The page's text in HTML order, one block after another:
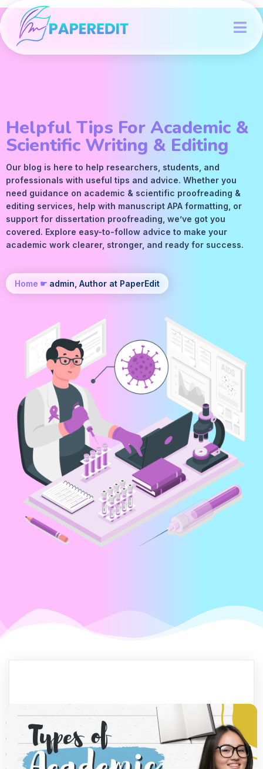
Helpful Tips For Academic &
Scientific Writing & Editing
Our blog is here to help researchers, students, and
professionals with useful tips and advice. Whether you
need guidance on academic & scientific proofreading &
editing services, help with manuscript APA formatting, or
support for dissertation proofreading, we’ve got you
covered. Explore easy-to-follow advice to make your
academic work clearer, stronger, and ready for success.
Home ☛ admin, Author at PaperEdit